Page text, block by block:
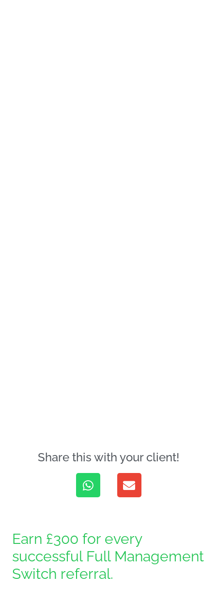
Share this with your client!
Earn £300 for every
successful Full Management
Switch referral.